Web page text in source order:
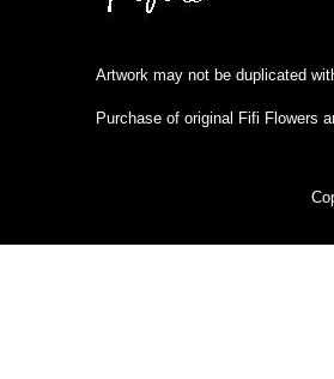
Artwork may not be duplicated
Purchase of original Fifi Flowers